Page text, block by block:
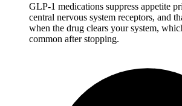
GLP-1 medications suppress appetite
central nervous system receptors, and
when the drug clears your system,
common after stopping.